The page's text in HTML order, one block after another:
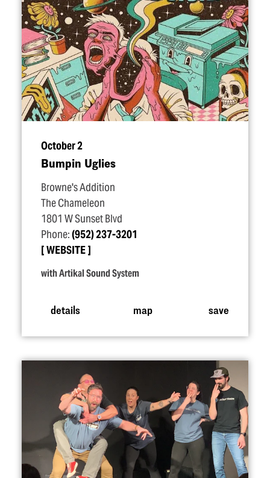
October 2
Bumpin Uglies
Browne's Addition
The Chameleon
1801 W Sunset Blvd
Phone:(952) 237-3201
WEBSITE
with Artikal Sound System
details map save